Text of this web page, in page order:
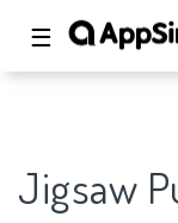
☰
Jigsaw